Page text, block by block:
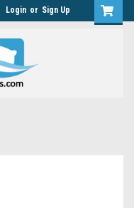
Login or Sign Up